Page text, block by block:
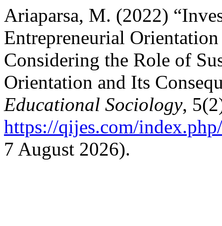
Ariaparsa, M. (2022)
Entrepreneurial
Considering the Role of
Orientation and Its
Educational Sociology,
https://qijes.com/
7 August 2026).